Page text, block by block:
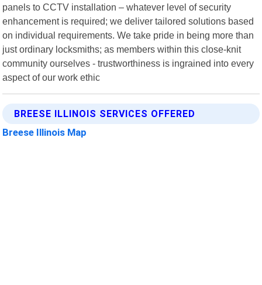
panels to CCTV installation – whatever level of security
enhancement is required; we deliver tailored solutions based
on individual requirements. We take pride in being more than
just ordinary locksmiths; as members within this close-knit
community ourselves - trustworthiness is ingrained into every
aspect of our work ethic
BREESE ILLINOIS SERVICES OFFERED
Breese Illinois Map